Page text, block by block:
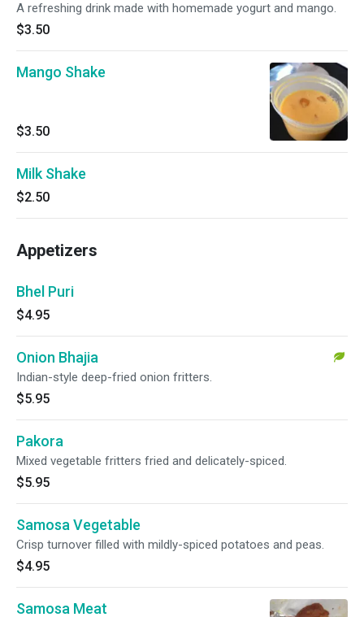
A refreshing drink made with homemade yogurt and mango.
$3.50
Mango Shake
$3.50
Milk Shake
$2.50
Appetizers
Bhel Puri
$4.95
Onion Bhajia
Indian-style deep-fried onion fritters.
$5.95
Pakora
Mixed vegetable fritters fried and delicately-spiced.
$5.95
Samosa Vegetable
Crisp turnover filled with mildly-spiced potatoes and peas.
$4.95
Samosa Meat